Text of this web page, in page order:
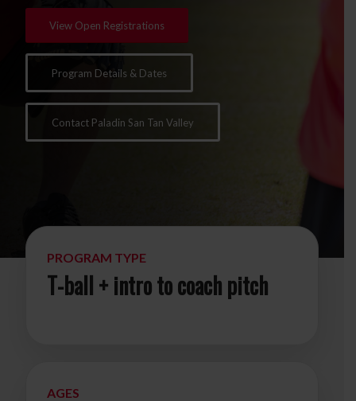
View Open Registrations
Program Details & Dates
Contact Paladin San Tan Valley
PROGRAM TYPE
T-ball + intro to coach pitch
AGES